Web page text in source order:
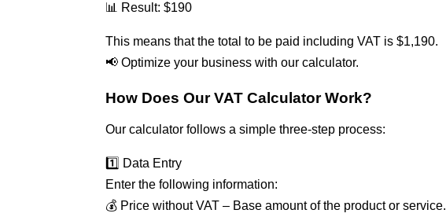
📊 Result: $190
This means that the total to be paid including VAT is $1,190.
📢 Optimize your business with our calculator.
How Does Our VAT Calculator Work?
Our calculator follows a simple three-step process:
1️⃣ Data Entry
Enter the following information:
💰 Price without VAT – Base amount of the product or service.